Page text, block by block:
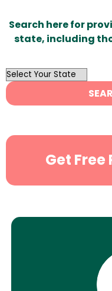
Search here for
state, including
OutList
State
Search
Get Free